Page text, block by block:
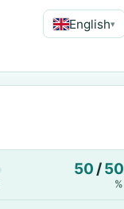
English▾
50 /50
%